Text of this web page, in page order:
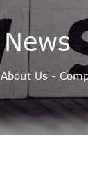
News
About Us -